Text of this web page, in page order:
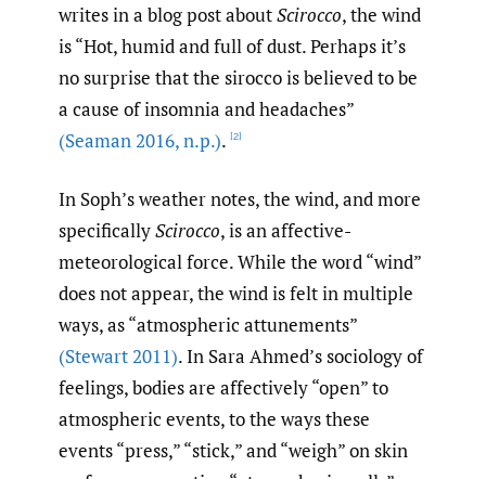
writes in a blog post aboutScirocco, the wind
is “Hot, humid and full of dust. Perhaps it’s
no surprise that the sirocco is believed to be
a cause of insomnia and headaches”
(Seaman 2016,n.p.). [2]
In Soph’s weather notes, the wind, and more
specificallyScirocco, is an affective-
meteorological force. While the word “wind”
does not appear, the wind is felt in multiple
ways, as “atmospheric attunements”
(Stewart 2011). In Sara Ahmed’s sociology of
feelings, bodies are affectively “open” to
atmospheric events, to the ways these
events “press,” “stick,” and “weigh” on skin